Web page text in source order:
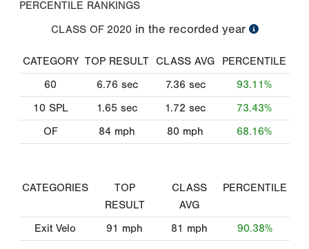
PERCENTILE RANKINGS
CLASS OF 2020 in the recorded year
CATEGORY TOP RESULT CLASS AVG
PERCENTILE
60
6.76 sec 7.36 sec
93.11%
10 SPL
1.65 sec 1.72 sec
73.43%
OF
84 mph 80 mph 68.16%
CATEGORIES
TOP
RESULT
CLASS
AVG
PERCENTILE
Exit Velo 91 mph 81 mph 90.38%